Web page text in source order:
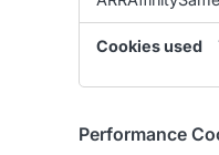
Performance